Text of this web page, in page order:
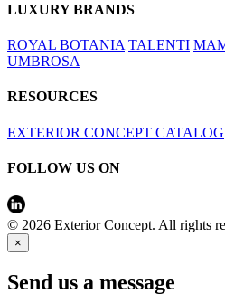
LUXURY BRANDS
ROYAL BOTANIA TALENTI
UMBROSA
RESOURCES
EXTERIOR CONCEPT CATALOG
FOLLOW US ON
© 2026 Exterior Concept. All rights
×
Send us a message